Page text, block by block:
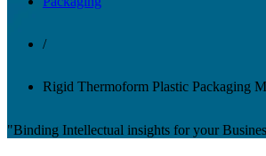
/
Rigid Thermoform Plastic Packaging
"Binding Intellectual insights for your